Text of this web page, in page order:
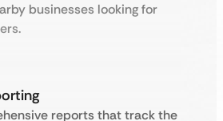
businesses looking for
reports that track the